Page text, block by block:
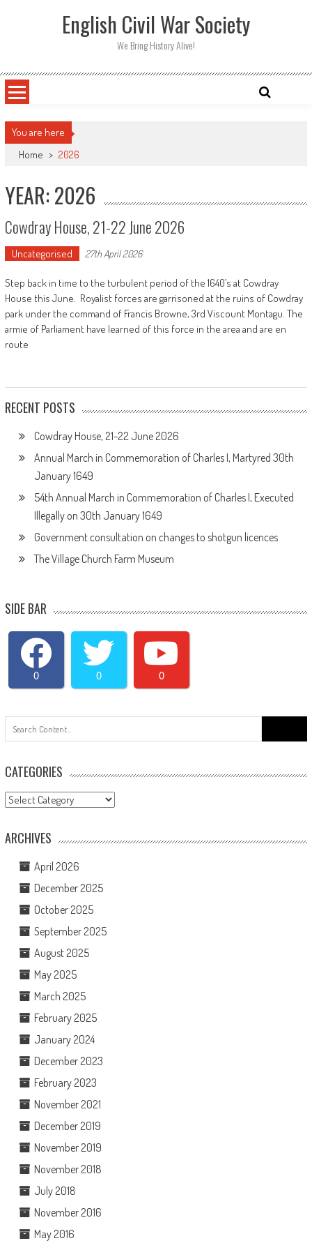
English Civil War Society
We Bring History Alive!
You are here
Home > 2026
YEAR: 2026
Cowdray House, 21-22 June 2026
Uncategorised 27th April 2026
Step back in time to the turbulent period of the 1640’s at Cowdray
House this June. Royalist forces are garrisoned at the ruins of Cowdray
park under the command of Francis Browne, 3rd Viscount Montagu. The
armie of Parliament have learned of this force in the area and are en
route
RECENT POSTS
Cowdray House, 21-22 June 2026
Annual March in Commemoration of Charles I, Martyred 30th
January 1649
54th Annual March in Commemoration of Charles I, Executed
Illegally on 30th January 1649
Government consultation on changes to shotgun licences
The Village Church Farm Museum
SIDE BAR
0 0 0
for:
CATEGORIES
Categories
ARCHIVES
April 2026
December 2025
October 2025
September 2025
August 2025
May 2025
March 2025
February 2025
January 2024
December 2023
February 2023
November 2021
December 2019
November 2019
November 2018
July 2018
November 2016
May 2016